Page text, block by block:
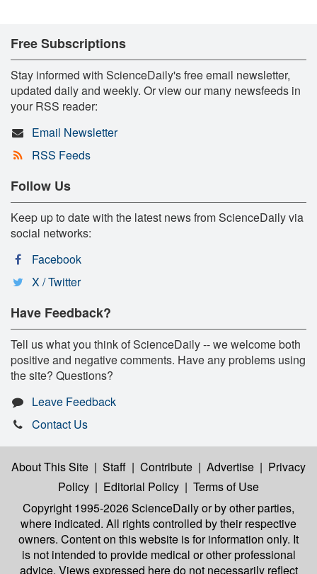
Free Subscriptions
Stay informed with ScienceDaily's free email newsletter,
updated daily and weekly. Or view our many newsfeeds in
your RSS reader:
Email Newsletter
RSS Feeds
Follow Us
Keep up to date with the latest news from ScienceDaily via
social networks:
Facebook
X / Twitter
Have Feedback?
Tell us what you think of ScienceDaily -- we welcome both
positive and negative comments. Have any problems using
the site? Questions?
Leave Feedback
Contact Us
About This Site | Staff | Contribute | Advertise | Privacy
Policy | Editorial Policy | Terms of Use
Copyright 1995-2026 ScienceDailyor by other parties,
where indicated. All rights controlled by their respective
owners. Content on this website is for information only. It
is not intended to provide medical or other professional
advice. Views expressed here do not necessarily reflect